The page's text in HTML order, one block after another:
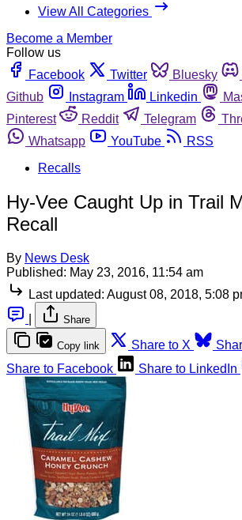
View All Categories
Become a Member
Follow us
Facebook
Twitter Bluesky
Github
Instagram Linkedin
Pinterest
Reddit Telegram
Whatsapp
YouTube
RSS
Recalls
Hy-Vee Caught Up in Trail
Recall
By News Desk
Published: May 23, 2016, 11:54 am
Last updated: August 08, 2018, 5:08
Share
Copy link Share to X
Share to Facebook
Share to LinkedIn